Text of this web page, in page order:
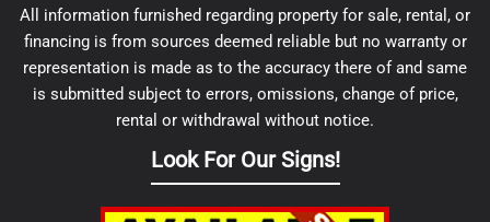
All information furnished regarding property for sale, rental, or
financing is from sources deemed reliable but no warranty or
representation is made as to the accuracy there of and same
is submitted subject to errors, omissions, change of price,
rental or withdrawal without notice.
Look For Our Signs!